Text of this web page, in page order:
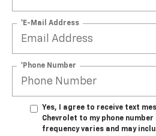
*E-Mail Address
*Phone Number
Yes, I agree to receive text
Chevrolet to my phone number
frequency varies and may